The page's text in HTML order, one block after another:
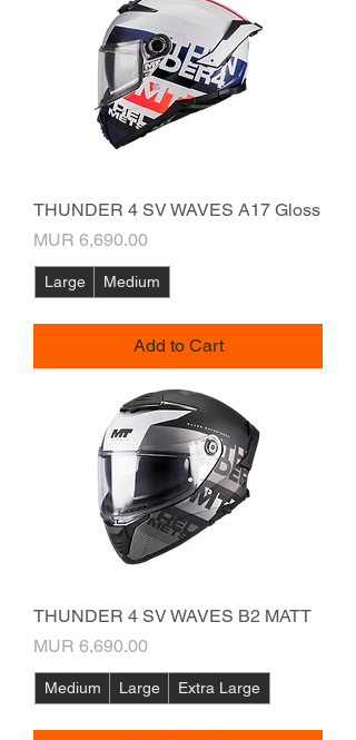
THUNDER 4 SV WAVES A17 Gloss
Price
MUR 6,690.00
Large Medium
Add to Cart
THUNDER 4 SV WAVES B2 MATT
Price
MUR 6,690.00
Medium Large Extra Large